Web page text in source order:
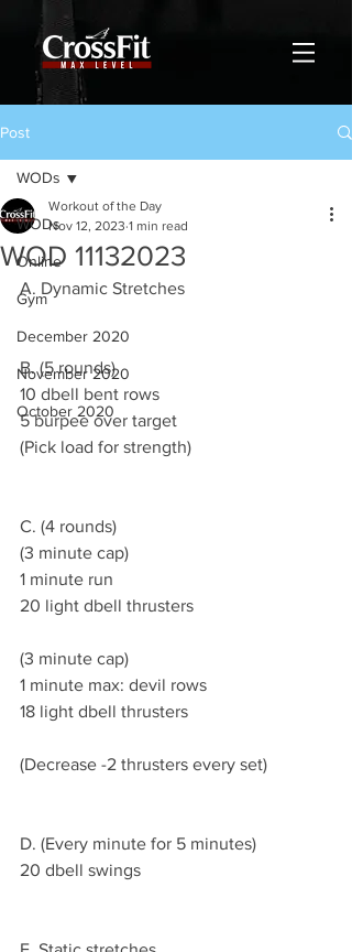
Post
WODs
Online
Gym
December 2020
November 2020
October 2020
WODs
WOD 11132023
Workout of the Day
Nov 12, 2023 1 min read
A. Dynamic Stretches
B. (5 rounds)
10 dbell bent rows
5 burpee over target
(Pick load for strength)
C. (4 rounds)
(3 minute cap)
1 minute run
20 light dbell thrusters
(3 minute cap)
1 minute max: devil rows
18 light dbell thrusters
(Decrease -2 thrusters every set)
D. (Every minute for 5 minutes)
20 dbell swings